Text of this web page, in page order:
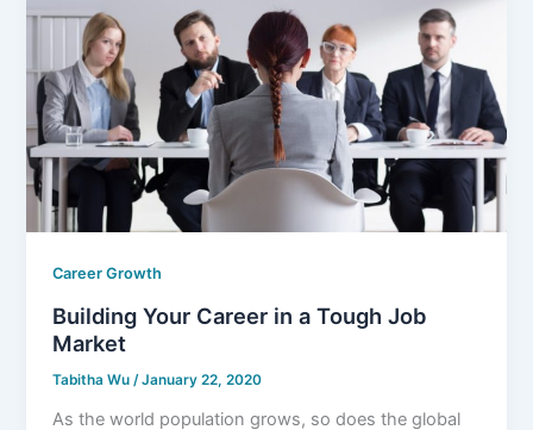
Career Growth
Building Your Career in a Tough Job
Market
Tabitha Wu /January 22, 2020
As the world population grows, so does the global